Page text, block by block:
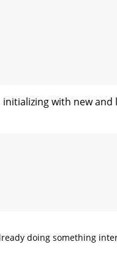
with new and
doing something